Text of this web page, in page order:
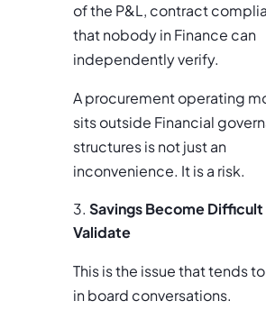
of the P&L, contract
that nobody in Finance can
independently verify.
A procurement operating
sits outside Financial
structures is not just an
inconvenience. It is a risk.
Savings Become
Validate
This is the issue that tends
in board conversations.